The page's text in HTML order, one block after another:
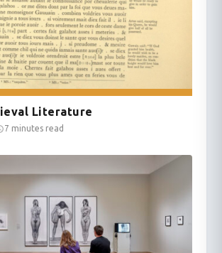
Literature
7 minutes read